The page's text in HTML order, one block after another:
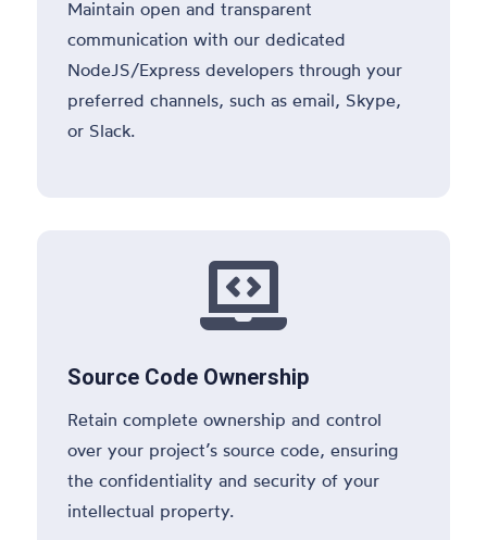
Maintain open and transparent
communication with our dedicated
NodeJS/Express developers through your
preferred channels, such as email, Skype,
or Slack.

Source Code Ownership
Retain complete ownership and control
over your project’s source code, ensuring
the confidentiality and security of your
intellectual property.